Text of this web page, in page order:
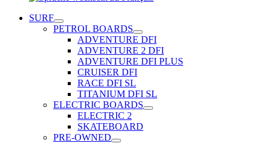
SURF
PETROL BOARDS
ADVENTURE DFI
ADVENTURE 2 DFI
ADVENTURE DFI PLUS
CRUISER DFI
RACE DFI SL
TITANIUM DFI SL
ELECTRIC BOARDS
ELECTRIC 2
SKATEBOARD
PRE-OWNED